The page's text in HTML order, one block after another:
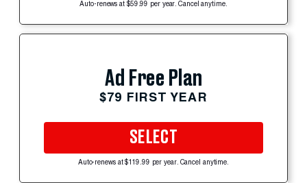
Auto-renews at $59.99 per year. Cancel anytime.
Ad Free Plan
$79 FIRST YEAR
SELECT
Auto-renews at $119.99 per year. Cancel anytime.